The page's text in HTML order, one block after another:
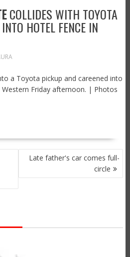
COLLIDES WITH TOYOTA
HOTEL FENCE IN
a Toyota pickup and careened into
Friday afternoon. | Photos
Late father's car comes full-
circle